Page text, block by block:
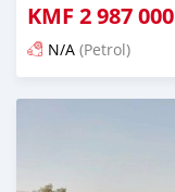
KMF 2 987 000
N/A (Petrol)
Posted 4 months ago